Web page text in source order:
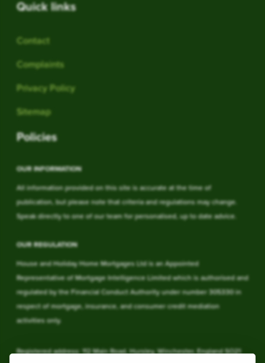
Quick links
Contact
Complaints
Privacy Policy
Sitemap
Policies
OUR INFORMATION
All information provided on this site is accurate at the time of
publication, but please note that criteria and regulations may change.
Speak directly to one of our team for personalised, up to date advice.
OUR REGULATION
House and Holiday Home Mortgages Ltd is an Appointed
Representative of Mortgage Intelligence Limited which is authorised and
regulated by the Financial Conduct Authority under number 305330 in
respect of mortgage, insurance, and consumer credit mediation
activities only.
Registered address: 112 Main Road, Hursley, Winchester, England SO21